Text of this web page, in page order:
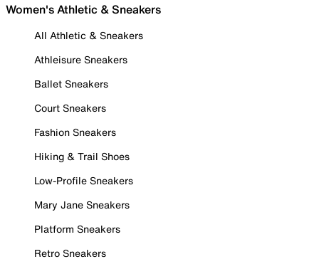
Women's Athletic & Sneakers
All Athletic & Sneakers
Athleisure Sneakers
Ballet Sneakers
Court Sneakers
Fashion Sneakers
Hiking & Trail Shoes
Low-Profile Sneakers
Mary Jane Sneakers
Platform Sneakers
Retro Sneakers